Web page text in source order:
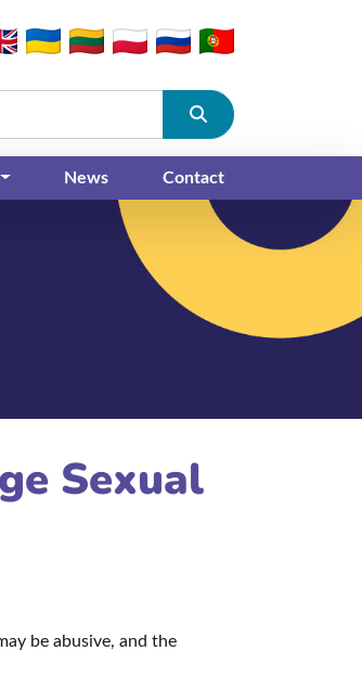
Submit
News Contact
Sexual
be abusive, and the